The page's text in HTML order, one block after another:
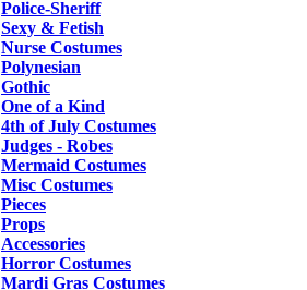
Police-Sheriff
Sexy & Fetish
Nurse Costumes
Polynesian
Gothic
One of a Kind
4th of July Costumes
Judges - Robes
Mermaid Costumes
Misc Costumes
Pieces
Props
Accessories
Horror Costumes
Mardi Gras Costumes